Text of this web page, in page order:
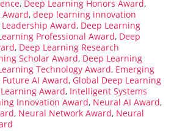
, Deep Learning Honors Award,
, deep learning innovation
Award, Deep Learning
Professional Award, Deep
, Deep Learning Research
Scholar Award, Deep Learning
Technology Award, Emerging
Future AI Award, Global Deep Learning
Award, Intelligent Systems
Innovation Award, Neural AI Award,
, Neural Network Award, Neural